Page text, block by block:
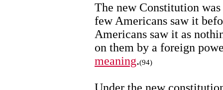
The new Constitution
few Americans saw it
Americans saw it as
on them by a foreign
meaning.(94)
Under the new